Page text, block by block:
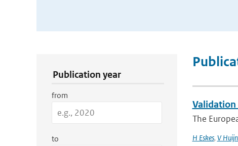
Publication year
from
to
Validation
The
H Eskes, V